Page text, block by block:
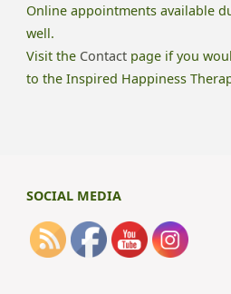
Online appointments available
well.
Visit the Contactpage if you
to the Inspired Happiness
SOCIAL MEDIA